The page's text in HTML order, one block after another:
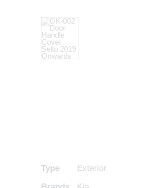
Type
Exterior